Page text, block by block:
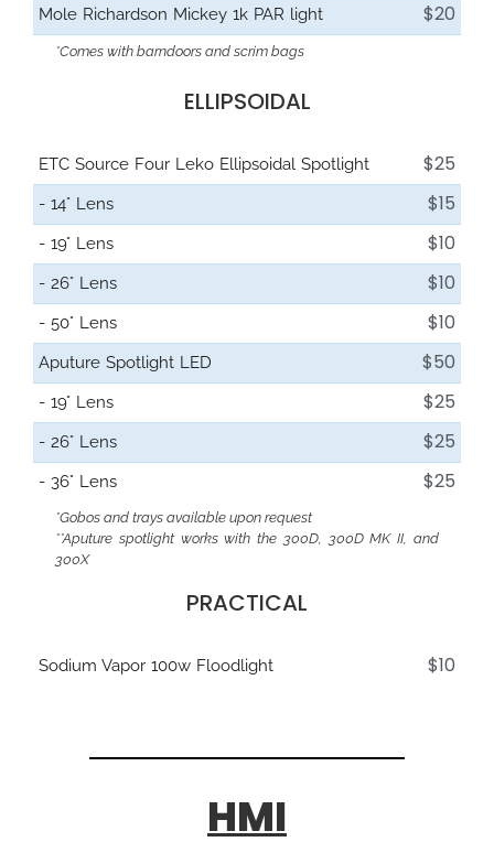
Mole Richardson Mickey 1k PAR light $20
*Comes with barndoors and scrim bags
ELLIPSOIDAL
ETC Source Four Leko Ellipsoidal Spotlight $25
- 14° Lens $15
- 19° Lens $10
- 26° Lens $10
- 50° Lens $10
Aputure Spotlight LED $50
- 19° Lens $25
- 26° Lens $25
- 36° Lens $25
*Gobos and trays available upon request
**Aputure spotlight works with the 300D, 300D MK II, and
300X
PRACTICAL
Sodium Vapor 100w Floodlight $10
HMI